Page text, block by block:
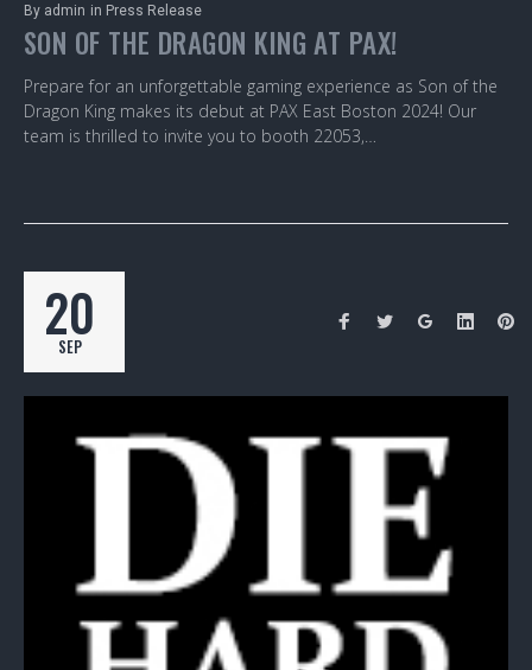
By admin in Press Release
SON OF THE DRAGON KING AT PAX!
Prepare for an unforgettable gaming experience as Son of the
Dragon King makes its debut at PAX East Boston 2024! Our
team is thrilled to invite you to booth 22053,…
20
SEP